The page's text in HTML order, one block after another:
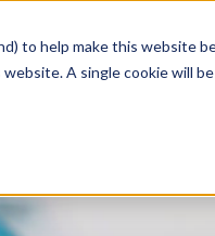
to help make this website
A single cookie will